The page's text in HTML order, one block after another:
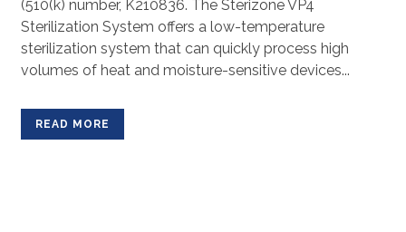
(510(k) number, K210836. The Sterizone VP4
Sterilization System offers a low-temperature
sterilization system that can quickly process high
volumes of heat and moisture-sensitive devices...
READ MORE